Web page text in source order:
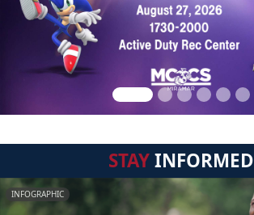
STAYINFORMED
INFOGRAPHIC